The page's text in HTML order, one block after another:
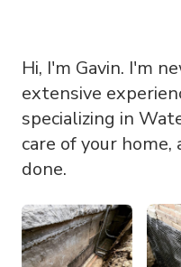
Hi, I'm Gavin. I'm
extensive
specializing in
care of your
done.